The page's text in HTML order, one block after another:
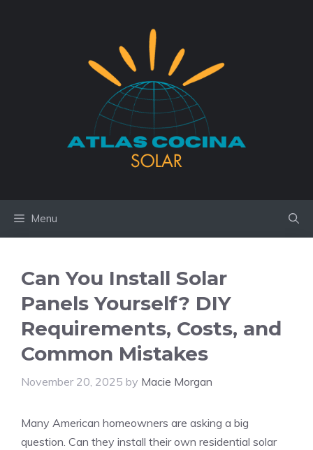
Menu
Can You Install Solar
Panels Yourself? DIY
Requirements, Costs, and
Common Mistakes
November 20, 2025 by Macie Morgan
Many American homeowners are asking a big
question. Can they install their own residential solar